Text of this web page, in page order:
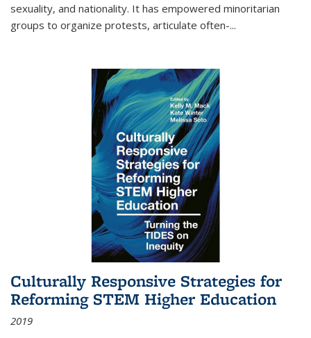
sexuality, and nationality. It has empowered minoritarian
groups to organize protests, articulate often-...
Culturally Responsive Strategies for
Reforming STEM Higher Education
2019